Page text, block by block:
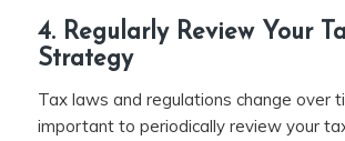
4. Regularly Review Your
Strategy
Tax laws and regulations change over
important to periodically review your